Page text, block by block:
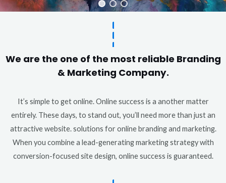
We are the one of the most reliable Branding
& Marketing Company.
It’s simple to get online. Online success is a another matter
entirely. These days, to stand out, you’ll need more than just an
attractive website. solutions for online branding and marketing.
When you combine a lead-generating marketing strategy with
conversion-focused site design, online success is guaranteed.